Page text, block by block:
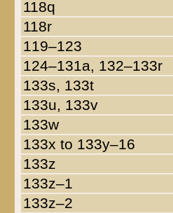
118q
118r
119–123
124–131a, 132–133r
133s, 133t
133u, 133v
133w
133x to 133y–16
133z
133z–1
133z–2